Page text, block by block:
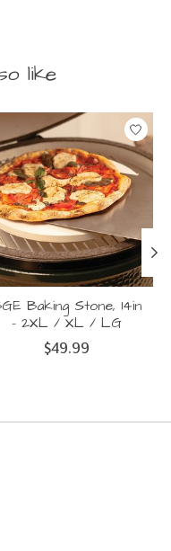
like
Baking Stone, 14in
- 2XL / XL / LG
$49.99